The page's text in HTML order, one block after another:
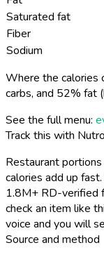
Saturated fat
Fiber
Sodium
Where the calories
carbs, and 52% fat
See the full menu:
Track this with
Restaurant
calories add up
1.8M+ RD-verified
check an item like
voice and you will
Source and method